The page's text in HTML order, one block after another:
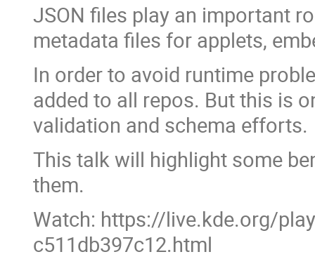
JSON files play an important
metadata files for applets,
In order to avoid runtime
added to all repos. But this is
validation and schema efforts.
This talk will highlight some
them.
Watch: https://live.kde.org/
c511db397c12.html